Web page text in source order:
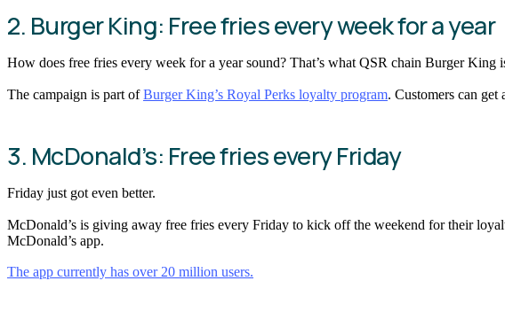
2. Burger King: Free fries every week for a year
How does free fries every week for a year sound? That’s what QSR chain Burger King
The campaign is part ofBurger King’s Royal Perks loyalty program. Customers can get
3. McDonald’s: Free fries every Friday
Friday just got even better.
McDonald’s is giving away free fries every Friday to kick off the weekend for their
McDonald’s app.
The app currently has over 20 million users.